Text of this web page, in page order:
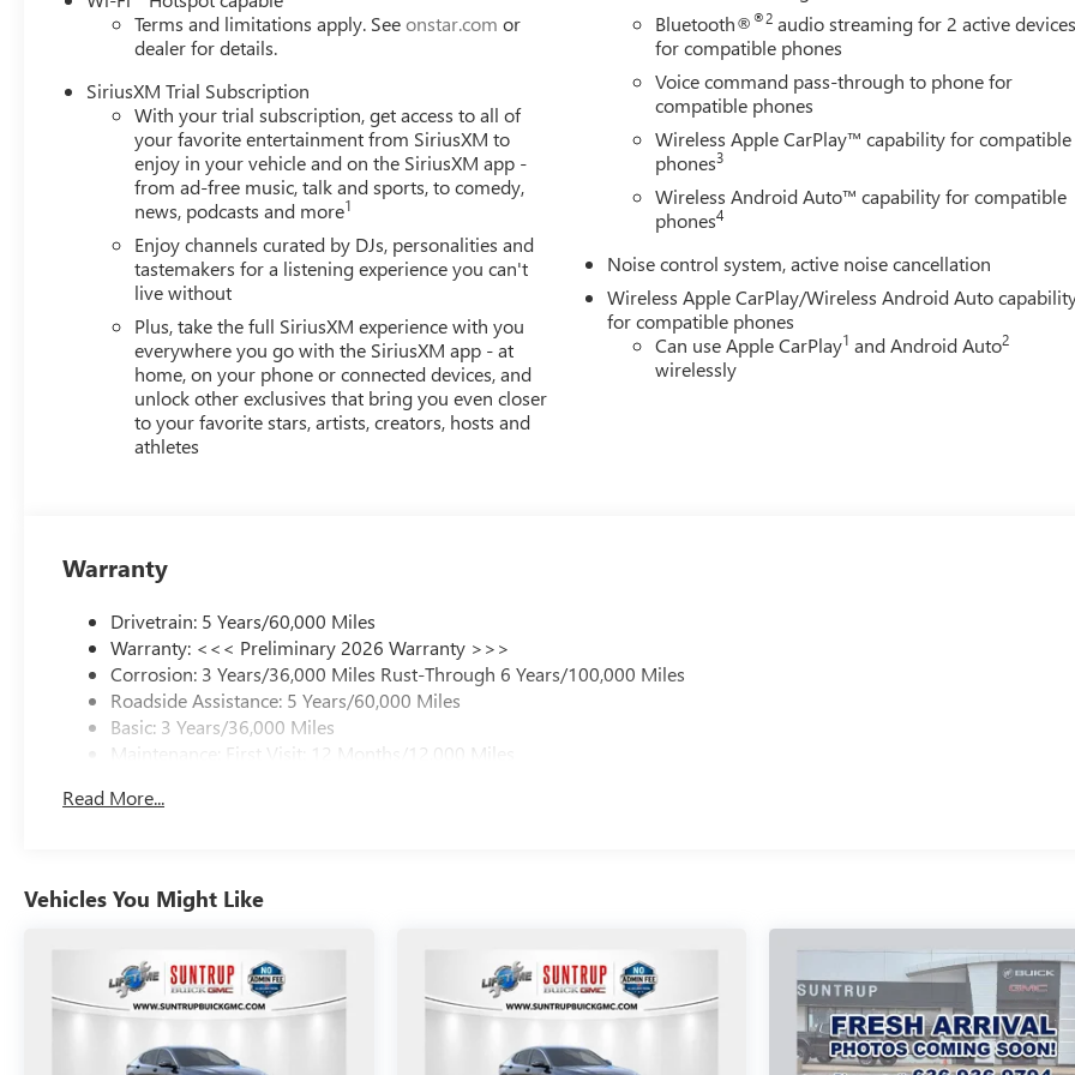
Terms and limitations apply. Seeonstar.com or
dealer for details.
SiriusXM Trial Subscription
With your trial subscription, get access to all of
your favorite entertainment from SiriusXM to
enjoy in your vehicle and on the SiriusXM app -
from ad-free music, talk and sports, to comedy,
news, podcasts and more1
Enjoy channels curated by DJs, personalities and
tastemakers for a listening experience you can't
live without
Plus, take the full SiriusXM experience with you
everywhere you go with the SiriusXM app - at
home, on your phone or connected devices, and
unlock other exclusives that bring you even closer
to your favorite stars, artists, creators, hosts and
athletes
Bluetooth®®2 audio streaming for 2 active
for compatible phones
Voice command pass-through to phone for
compatible phones
Wireless Apple CarPlay™ capability for compatible
phones3
Wireless Android Auto™ capability for compatible
phones4
Noise control system, active noise cancellation
Wireless Apple CarPlay/Wireless Android Auto
for compatible phones
Can use Apple CarPlay1 and Android Auto2
wirelessly
Warranty
Drivetrain: 5 Years/60,000 Miles
Warranty: <<< Preliminary 2026 Warranty >>>
Corrosion: 3 Years/36,000 Miles Rust-Through 6 Years/100,000 Miles
Roadside Assistance: 5 Years/60,000 Miles
Basic: 3 Years/36,000 Miles
Maintenance: First Visit: 12 Months/12,000 Miles
Read More...
Vehicles You Might Like